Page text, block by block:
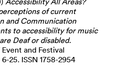
of current
and Communication
to accessibility for music
Deaf or disabled.
and Festival
25. ISSN 1758-2954